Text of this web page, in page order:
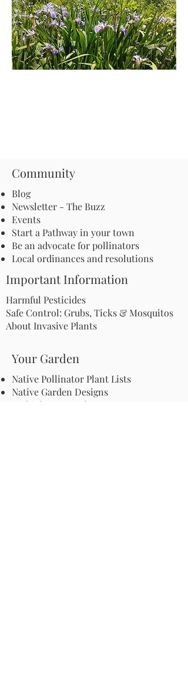
Community
Blog
Newsletter - The Buzz
Events
Start a Pathway in your town
Be an advocate for pollinators
Local ordinances and resolutions
Important Information
Harmful Pesticides
Safe Control: Grubs, Ticks & Mosquitos
About Invasive Plants
Your Garden
Native Pollinator Plant Lists
Native Garden Designs
Rethink Your Yard